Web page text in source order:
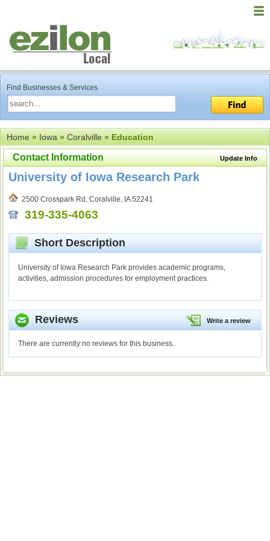
Find Businesses & Services
Home»Iowa»Coralville» Education
Update Info
Contact Information
University of Iowa Research Park
2500 Crosspark Rd, Coralville, IA 52241
319-335-4063
Short Description
University of Iowa Research Park provides academic programs,
activities, admission procedures for employment practices.
Write a review
Reviews
There are currently no reviews for this business.